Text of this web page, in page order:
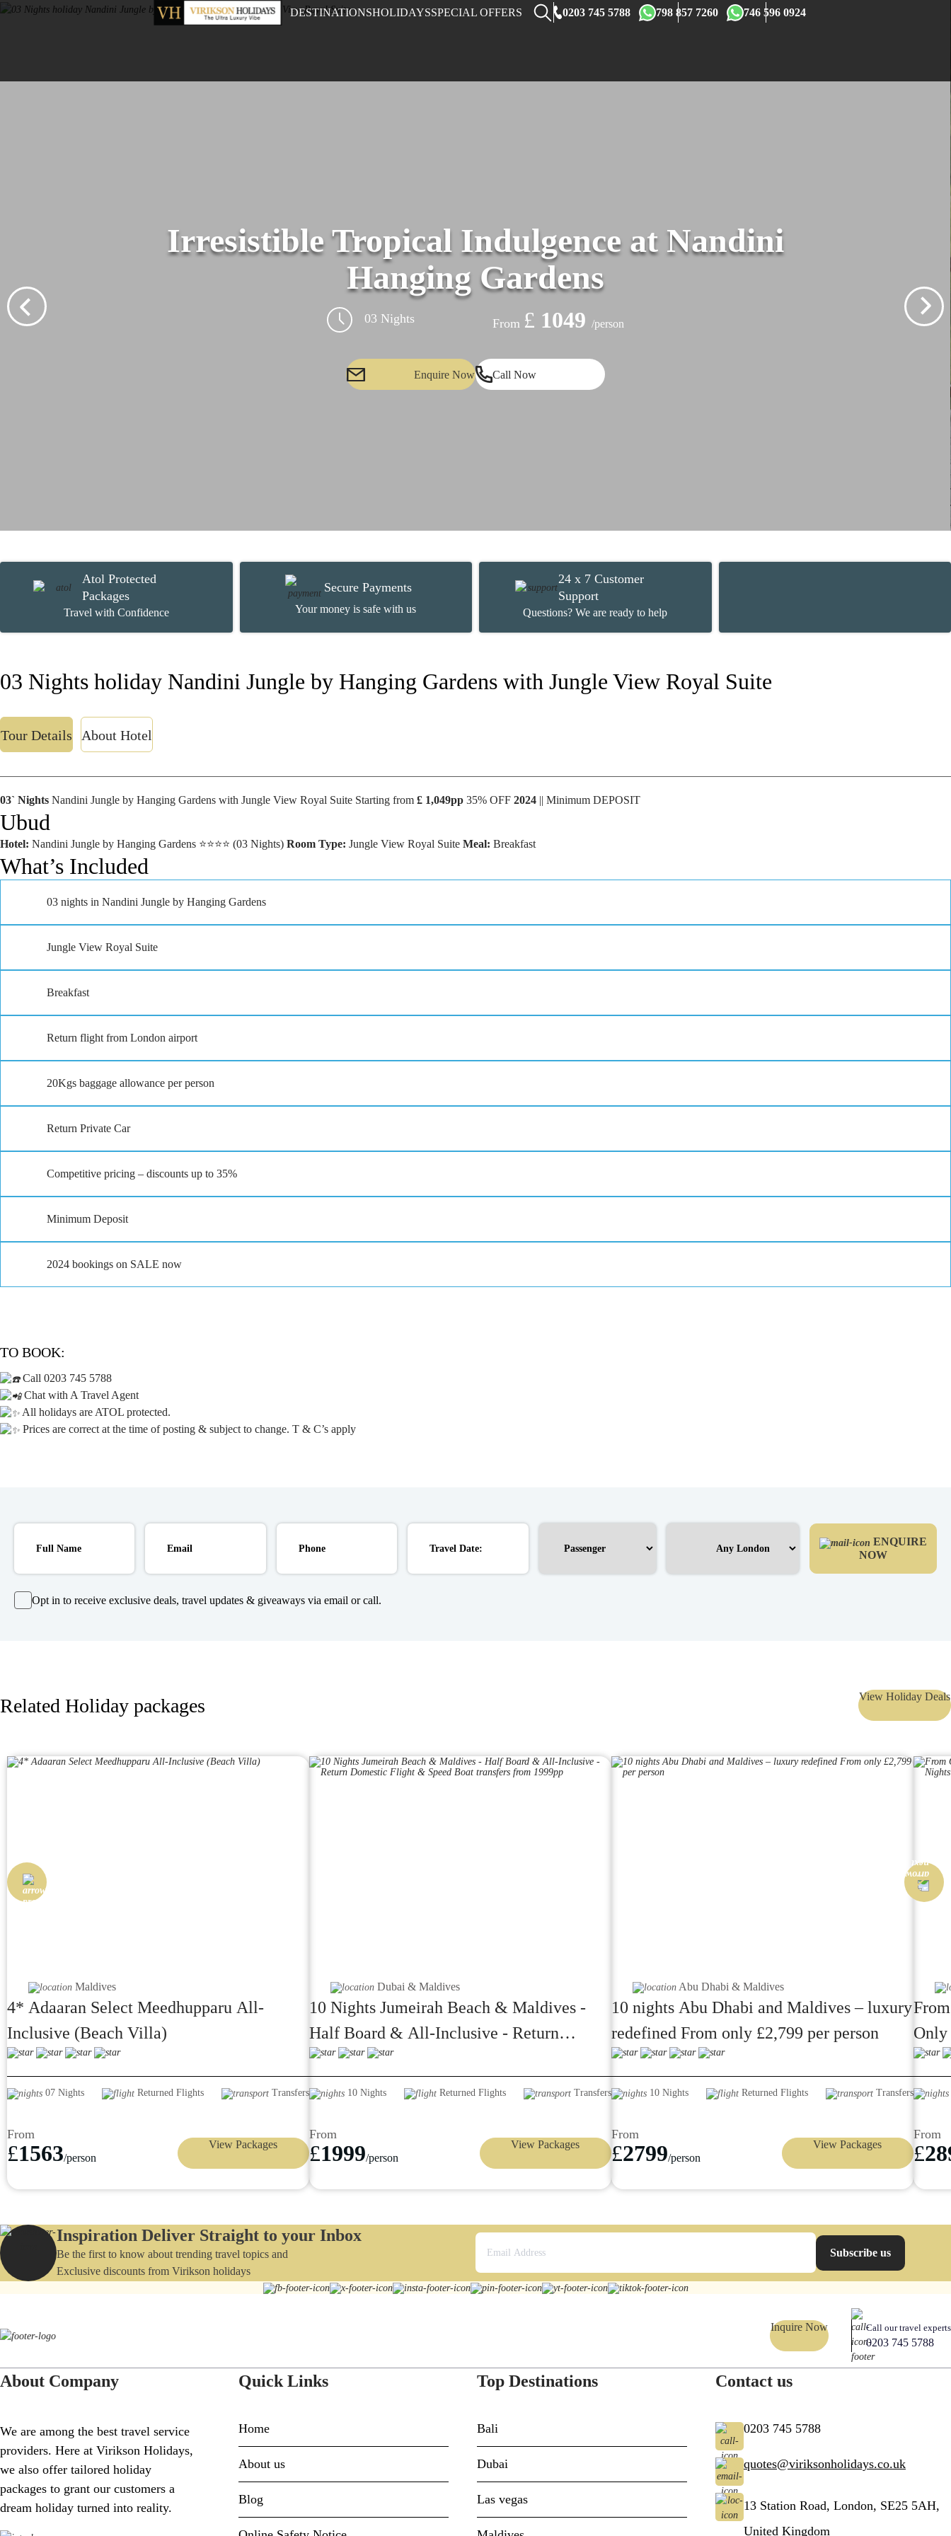
DESTINATIONSHOLIDAYSSPECIAL OFFERS 0203 745 5788 798 857 7260 746 596 0924
Irresistible Tropical Indulgence at Nandini
Hanging Gardens
03 Nights From £ 1049 /person
Enquire Now Call Now
Atol Protected
Packages
Travel with Confidence
Secure Payments
Your money is safe with us
24 x 7 Customer
Support
Questions? We are ready to help
03 Nights holiday Nandini Jungle by Hanging Gardens with Jungle View Royal Suite
Tour Details About Hotel
03` Nights Nandini Jungle by Hanging Gardens with Jungle View Royal Suite Starting from £ 1,049pp 35% OFF 2024 || Minimum DEPOSIT
Ubud
Hotel: Nandini Jungle by Hanging Gardens ⭐⭐⭐⭐ (03 Nights) Room Type: Jungle View Royal Suite Meal: Breakfast
What’s Included
03 nights in Nandini Jungle by Hanging Gardens
Jungle View Royal Suite
Breakfast
Return flight from London airport
20Kgs baggage allowance per person
Return Private Car
Competitive pricing – discounts up to 35%
Minimum Deposit
2024 bookings on SALE now
TO BOOK:
Call 0203 745 5788
Chat with A Travel Agent
All holidays are ATOL protected.
Prices are correct at the time of posting & subject to change. T & C’s apply
NOW
Opt in to receive exclusive deals, travel updates & giveaways via email or call.
Related Holiday packages View Holiday Deals
Maldives
4* Adaaran Select Meedhupparu All-
Inclusive (Beach Villa)
07 Nights Returned Flights Transfers
From
£1563/person
View Packages
Dubai & Maldives
10 Nights Jumeirah Beach & Maldives -
Half Board & All-Inclusive - Return
Domestic Flight & Speed Boat transfers
from 1999pp
10 Nights Returned Flights Transfers
From
£1999/person
View Packages
Abu Dhabi & Maldives
10 nights Abu Dhabi and Maldives – luxury
redefined From only £2,799 per person
10 Nights Returned Flights Transfers
From
£2799/person
View Packages
Only
From
£
Inspiration Deliver Straight to your Inbox
Be the first to know about trending travel topics and
Exclusive discounts from Virikson holidays
Subscribe us
Inquire Now Call our travel experts
0203 745 5788
About Company
We are among the best travel service
providers. Here at Virikson Holidays,
we also offer tailored holiday
packages to grant our customers a
dream holiday turned into reality.
Quick Links
Home
About us
Blog
Top Destinations
Bali
Dubai
Las vegas
Contact us
0203 745 5788
quotes@viriksonholidays.co.uk
13 Station Road, London, SE25 5AH,
United Kingdom